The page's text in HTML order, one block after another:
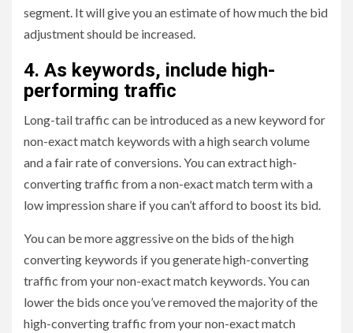
segment. It will give you an estimate of how much the bid
adjustment should be increased.
4. As keywords, include high-
performing traffic
Long-tail traffic can be introduced as a new keyword for
non-exact match keywords with a high search volume
and a fair rate of conversions. You can extract high-
converting traffic from a non-exact match term with a
low impression share if you can’t afford to boost its bid.
You can be more aggressive on the bids of the high
converting keywords if you generate high-converting
traffic from your non-exact match keywords. You can
lower the bids once you’ve removed the majority of the
high-converting traffic from your non-exact match